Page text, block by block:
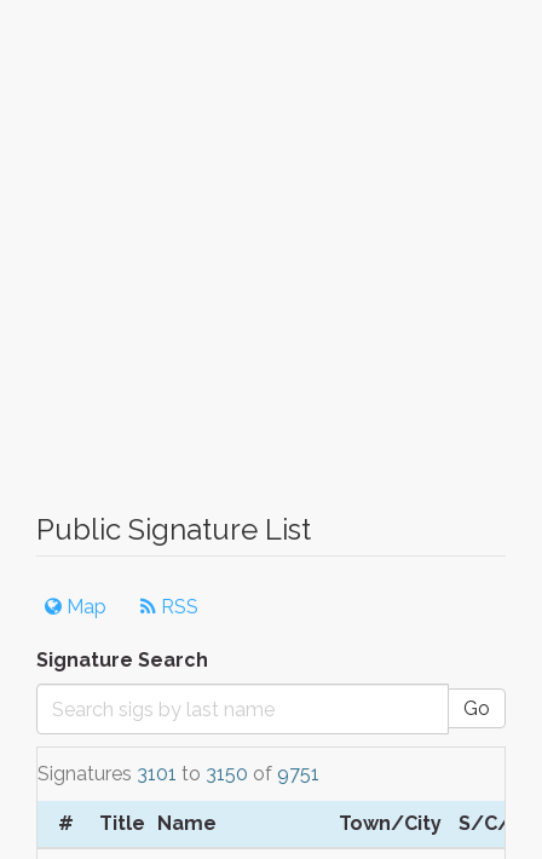
Public Signature List
Map RSS
Signature Search
Go
Signatures 3101 to 3150 of 9751
# Title Name Town/City S/C/P